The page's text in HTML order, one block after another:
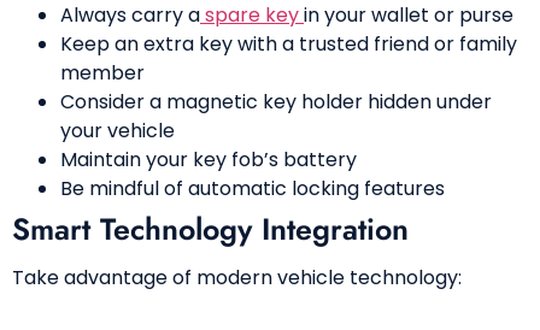
Always carry aspare keyin your wallet or purse
Keep an extra key with a trusted friend or family
member
Consider a magnetic key holder hidden under
your vehicle
Maintain your key fob’s battery
Be mindful of automatic locking features
Smart Technology Integration
Take advantage of modern vehicle technology: